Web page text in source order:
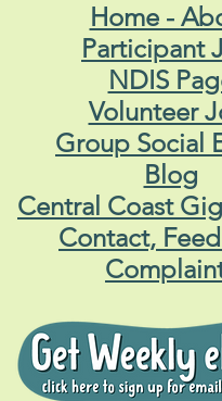
Home -
Participant
NDIS
Volunteer
Group Social
Blog
Central Coast
Contact,